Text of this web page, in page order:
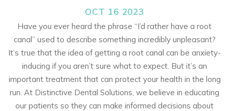
OCT 16 2023
Have you ever heard the phrase “I’d rather have a root
canal” used to describe something incredibly unpleasant?
It’s true that the idea of getting a root canal can be anxiety-
inducing if you aren’t sure what to expect. But it’s an
important treatment that can protect your health in the long
run. At Distinctive Dental Solutions, we believe in educating
our patients so they can make informed decisions about